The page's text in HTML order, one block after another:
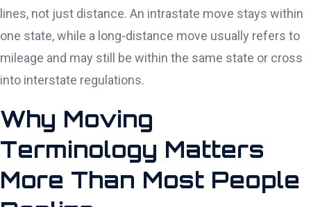
lines, not just distance. An intrastate move stays within
one state, while a long-distance move usually refers to
mileage and may still be within the same state or cross
into interstate regulations.
Why Moving
Terminology Matters
More Than Most People